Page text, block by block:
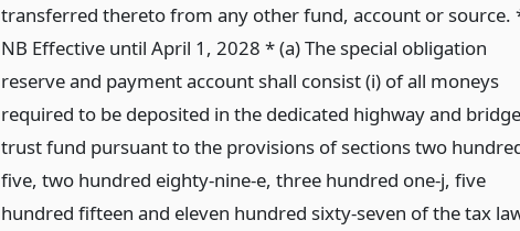
transferred thereto from any other fund, account or source.
NB Effective until April 1, 2028 * (a) The special obligation
reserve and payment account shall consist (i) of all moneys
required to be deposited in the dedicated highway and bridge
trust fund pursuant to the provisions of sections two
five, two hundred eighty-nine-e, three hundred one-j, five
hundred fifteen and eleven hundred sixty-seven of the tax